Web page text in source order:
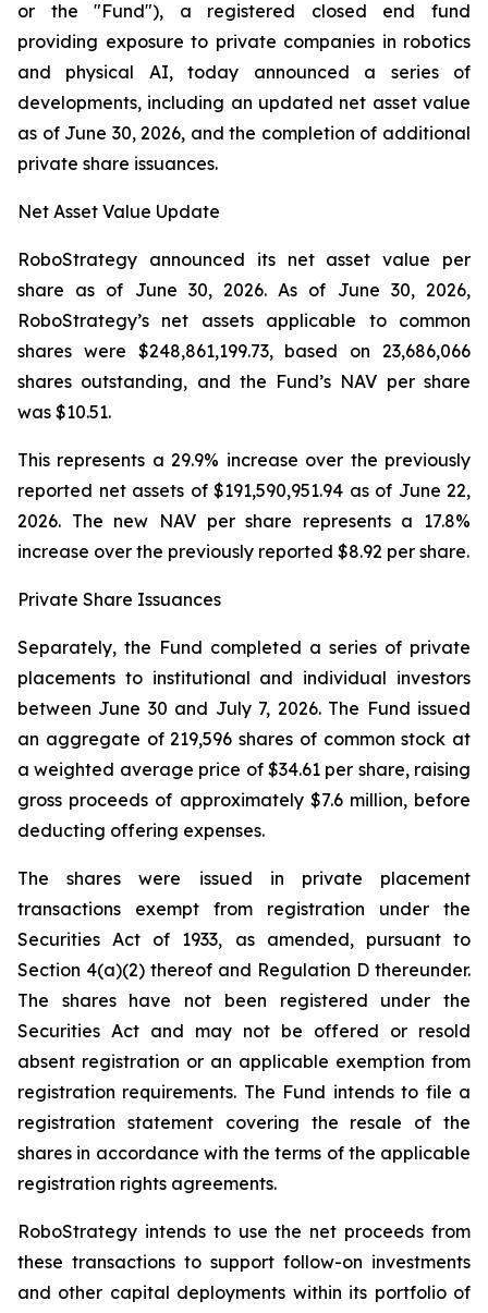
or the "Fund"), a registered closed end fund
providing exposure to private companies in robotics
and physical AI, today announced a series of
developments, including an updated net asset value
as of June 30, 2026, and the completion of additional
private share issuances.
Net Asset Value Update
RoboStrategy announced its net asset value per
share as of June 30, 2026. As of June 30, 2026,
RoboStrategy’s net assets applicable to common
shares were $248,861,199.73, based on 23,686,066
shares outstanding, and the Fund’s NAV per share
was $10.51.
This represents a 29.9% increase over the previously
reported net assets of $191,590,951.94 as of June 22,
2026. The new NAV per share represents a 17.8%
increase over the previously reported $8.92 per share.
Private Share Issuances
Separately, the Fund completed a series of private
placements to institutional and individual investors
between June 30 and July 7, 2026. The Fund issued
an aggregate of 219,596 shares of common stock at
a weighted average price of $34.61 per share, raising
gross proceeds of approximately $7.6 million, before
deducting offering expenses.
The shares were issued in private placement
transactions exempt from registration under the
Securities Act of 1933, as amended, pursuant to
Section 4(a)(2) thereof and Regulation D thereunder.
The shares have not been registered under the
Securities Act and may not be offered or resold
absent registration or an applicable exemption from
registration requirements. The Fund intends to file a
registration statement covering the resale of the
shares in accordance with the terms of the applicable
registration rights agreements.
RoboStrategy intends to use the net proceeds from
these transactions to support follow-on investments
and other capital deployments within its portfolio of